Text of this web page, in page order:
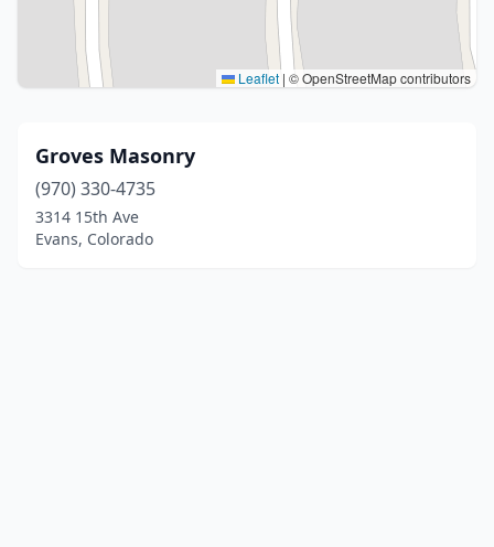
Leaflet | © OpenStreetMap contributors
Groves Masonry
(970) 330-4735
3314 15th Ave
Evans, Colorado